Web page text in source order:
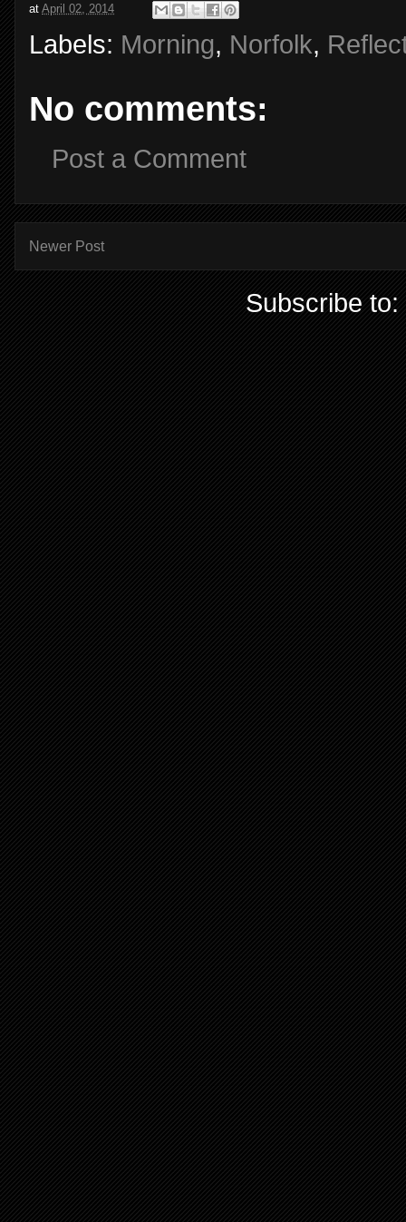
at April 02, 2014
Labels: Morning, Norfolk,
No comments:
Post a Comment
Newer Post
Subscribe to: